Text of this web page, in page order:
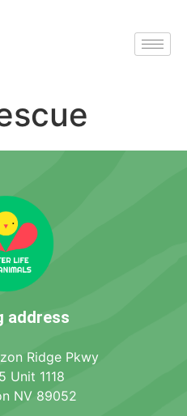
address
Ridge Pkwy
Unit 1118
NV 89052